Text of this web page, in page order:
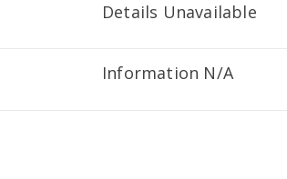
Details Unavailable
Information N/A